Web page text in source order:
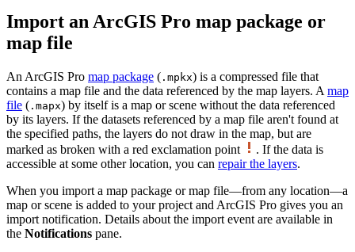
Import an ArcGIS Pro map package or
map file
An ArcGIS Pro map package ( .mpkx) is a compressed file that
contains a map file and the data referenced by the map layers. A map
file ( .mapx) by itself is a map or scene without the data referenced
by its layers. If the datasets referenced by a map file aren't found at
the specified paths, the layers do not draw in the map, but are
marked as broken with a red exclamation point
. If the data is
accessible at some other location, you can repair the layers.
When you import a map package or map file—from any location—a
map or scene is added to your project and ArcGIS Pro gives you an
import notification. Details about the import event are available in
the Notifications pane.